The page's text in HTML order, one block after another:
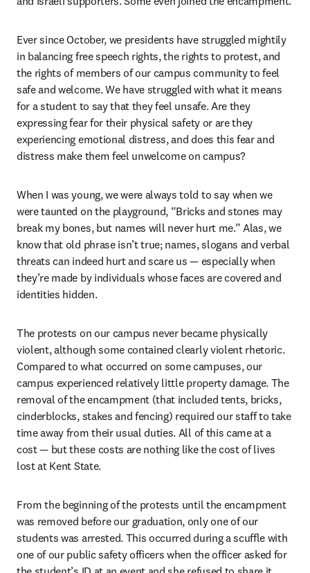
Ever since October, we presidents have struggled mightily
in balancing free speech rights, the rights to protest, and
the rights of members of our campus community to feel
safe and welcome. We have struggled with what it means
for a student to say that they feel unsafe. Are they
expressing fear for their physical safety or are they
experiencing emotional distress, and does this fear and
distress make them feel unwelcome on campus?
When I was young, we were always told to say when we
were taunted on the playground, “Bricks and stones may
break my bones, but names will never hurt me.” Alas, we
know that old phrase isn’t true; names, slogans and verbal
threats can indeed hurt and scare us — especially when
they’re made by individuals whose faces are covered and
identities hidden.
The protests on our campus never became physically
violent, although some contained clearly violent rhetoric.
Compared to what occurred on some campuses, our
campus experienced relatively little property damage. The
removal of the encampment (that included tents, bricks,
cinderblocks, stakes and fencing) required our staff to take
time away from their usual duties. All of this came at a
cost — but these costs are nothing like the cost of lives
lost at Kent State.
From the beginning of the protests until the encampment
was removed before our graduation, only one of our
students was arrested. This occurred during a scuffle with
one of our public safety officers when the officer asked for